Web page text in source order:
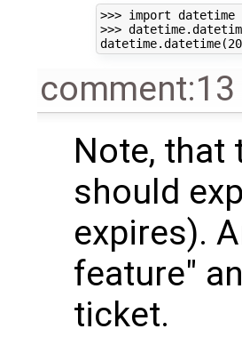
>>> import datetime
>>>
comment:13
Note, that
should
expires).
feature"
ticket.